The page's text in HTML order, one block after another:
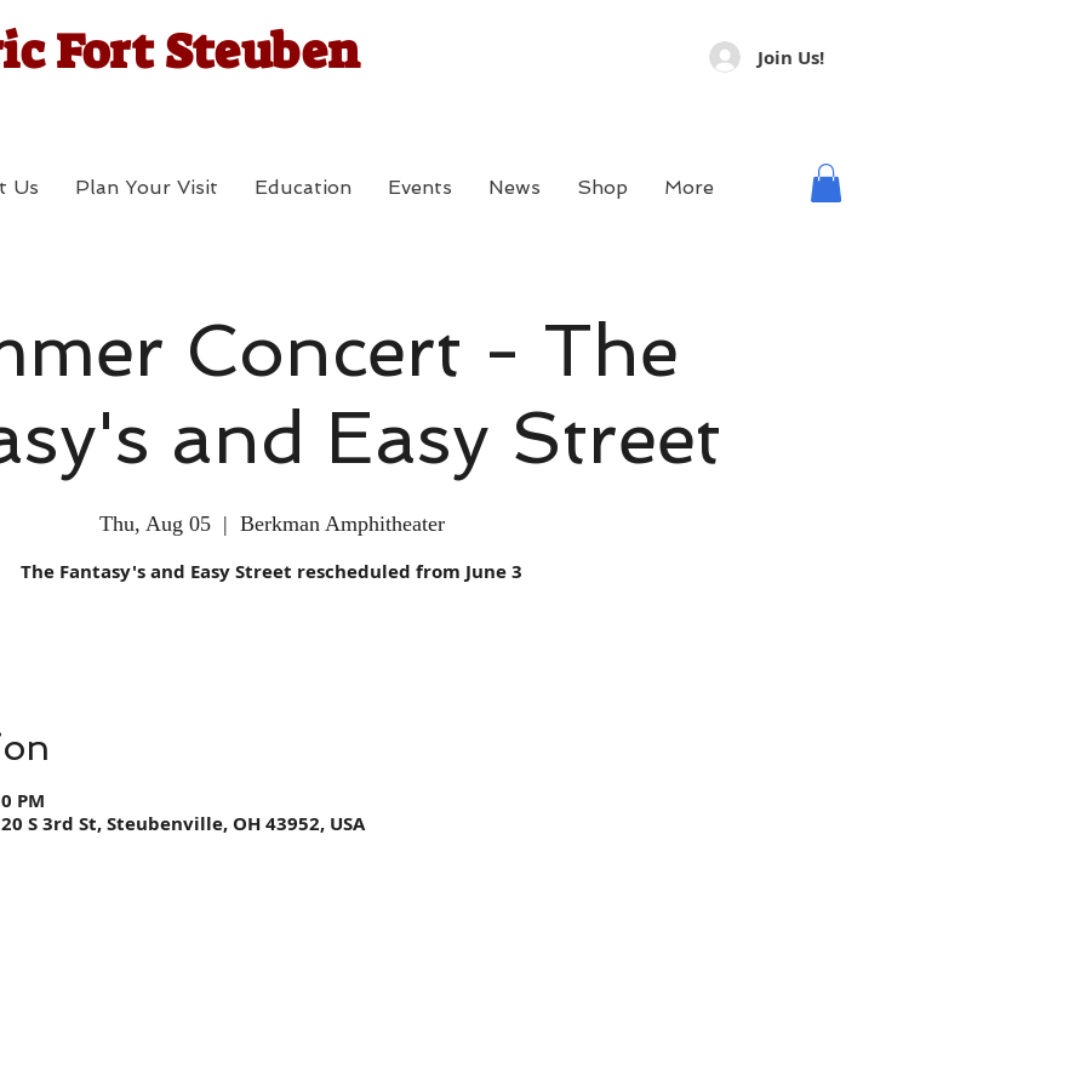
Fort Steuben Join Us!
Us Plan Your Visit Education Events News Shop More
Concert - The
and Easy Street
Thu, Aug 05
  |
Berkman Amphitheater
The Fantasy's and Easy Street rescheduled from June 3
PM
S 3rd St, Steubenville, OH 43952, USA